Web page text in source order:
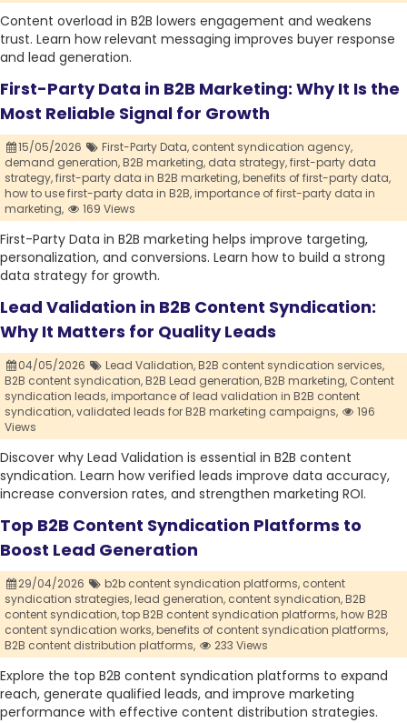
Content overload in B2B lowers engagement and weakens
trust. Learn how relevant messaging improves buyer response
and lead generation.
First-Party Data in B2B Marketing: Why It Is the
Most Reliable Signal for Growth
15/05/2026 First-Party Data, content syndication agency,
demand generation,B2B marketing, data strategy,first-party data
strategy,first-party data in B2B marketing,benefits of first-party data,
how to use first-party data in B2B,importance of first-party data in
marketing,
169 Views
First-Party Data in B2B marketing helps improve targeting,
personalization, and conversions. Learn how to build a strong
data strategy for growth.
Lead Validation in B2B Content Syndication:
Why It Matters for Quality Leads
04/05/2026 Lead Validation,B2B content syndication services,
B2B content syndication,B2B Lead generation,B2B marketing, Content
syndication leads,importance of lead validation in B2B content
syndication,validated leads for B2B marketing campaigns,
196
Views
Discover why Lead Validation is essential in B2B content
syndication. Learn how verified leads improve data accuracy,
increase conversion rates, and strengthen marketing ROI.
Top B2B Content Syndication Platforms to
Boost Lead Generation
29/04/2026 b2b content syndication platforms, content
syndication strategies,lead generation, content syndication,B2B
content syndication,top B2B content syndication platforms,how B2B
content syndication works,benefits of content syndication platforms,
B2B content distribution platforms,
233 Views
Explore the top B2B content syndication platforms to expand
reach, generate qualified leads, and improve marketing
performance with effective content distribution strategies.